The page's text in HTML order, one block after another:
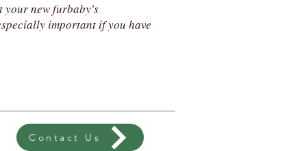
your new furbaby's
important if you have
Contact Us